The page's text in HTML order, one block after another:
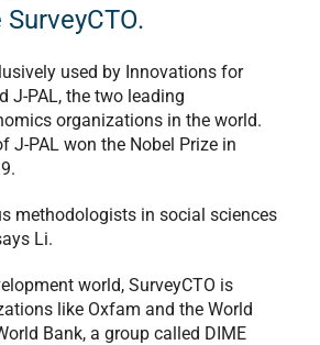
used by Innovations for
J-PAL, the two leading
organizations in the world.
J-PAL won the Nobel Prize in
methodologists in social sciences
Li.
world, SurveyCTO is
like Oxfam and the World
Bank, a group called DIME